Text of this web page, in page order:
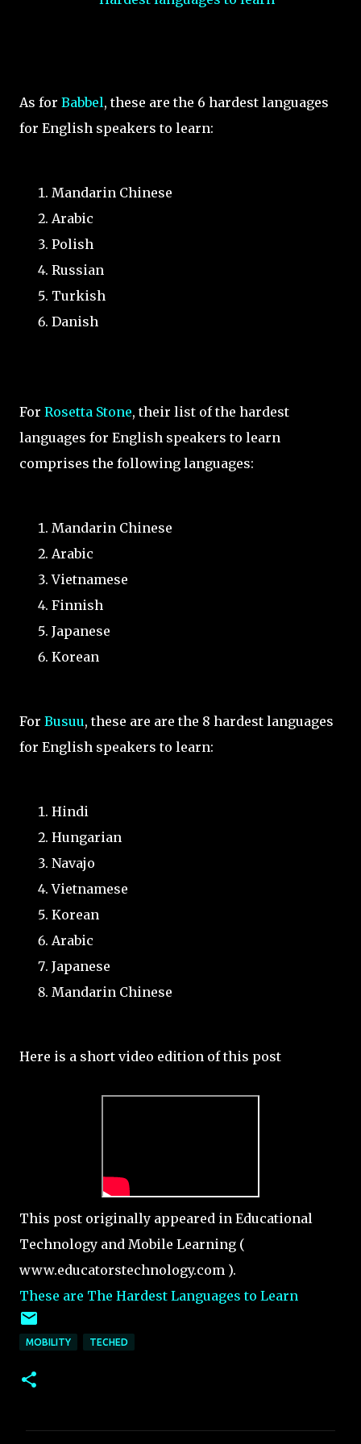
As for Babbel, these are the 6 hardest languages
for English speakers to learn:
Mandarin Chinese
Arabic
Polish
Russian
Turkish
Danish
For Rosetta Stone, their list of the hardest
languages for English speakers to learn
comprises the following languages:
Mandarin Chinese
Arabic
Vietnamese
Finnish
Japanese
Korean
For Busuu, these are are the 8 hardest languages
for English speakers to learn:
Hindi
Hungarian
Navajo
Vietnamese
Korean
Arabic
Japanese
Mandarin Chinese
Here is a short video edition of this post
This post originally appeared in Educational
Technology and Mobile Learning (
www.educatorstechnology.com ).
These are The Hardest Languages to Learn
MOBILITY TECHED